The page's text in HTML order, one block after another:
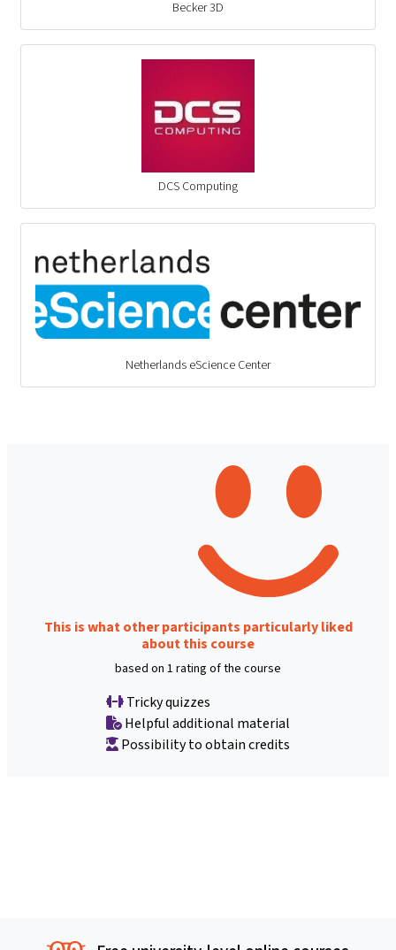
Becker 3D
DCS Computing
Netherlands eScience Center
This is what other participants particularly liked
about this course
based on 1 rating of the course
Tricky quizzes
Helpful additional material
Possibility to obtain credits